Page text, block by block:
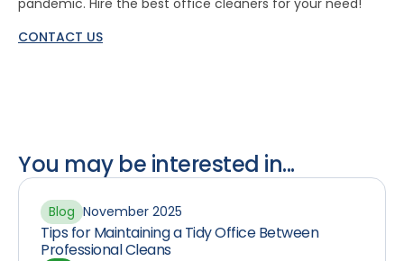
pandemic. Hire the best office cleaners for your need!
CONTACT US
You may be interested in...
Blog November 2025
Tips for Maintaining a Tidy Office Between
Professional Cleans